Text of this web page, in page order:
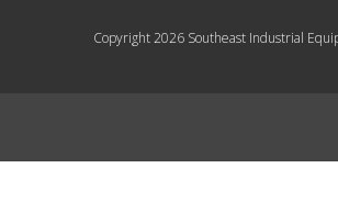
Copyright 2026 Southeast Industrial